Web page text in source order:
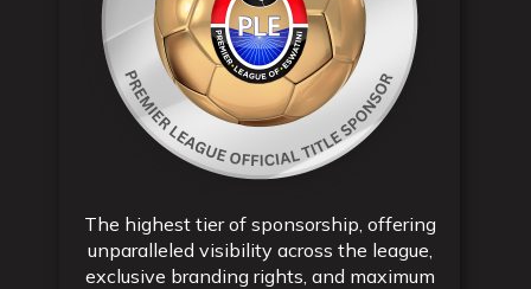
The highest tier of sponsorship, offering
unparalleled visibility across the league,
exclusive branding rights, and maximum